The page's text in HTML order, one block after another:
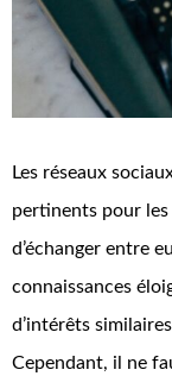
Les réseaux
pertinents pour
d’échanger entre
connaissances
d’intérêts
Cependant, il ne